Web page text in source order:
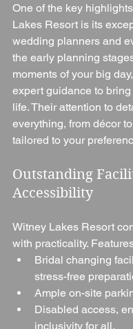
One of the key
Lakes Resort is its
wedding planners and
the early planning
moments of your big
expert guidance to
life. Their attention to
everything, from décor
tailored to your
Outstanding
Accessibility
Witney Lakes Resort
with practicality.
Bridal changing
stress-free
Ample on-site
Disabled access,
inclusivity for all.